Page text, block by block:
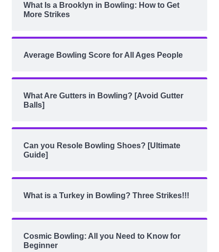
What Is a Brooklyn in Bowling: How to Get
More Strikes
Average Bowling Score for All Ages People
What Are Gutters in Bowling? [Avoid Gutter
Balls]
Can you Resole Bowling Shoes? [Ultimate
Guide]
What is a Turkey in Bowling? Three Strikes!!!
Cosmic Bowling: All you Need to Know for
Beginner